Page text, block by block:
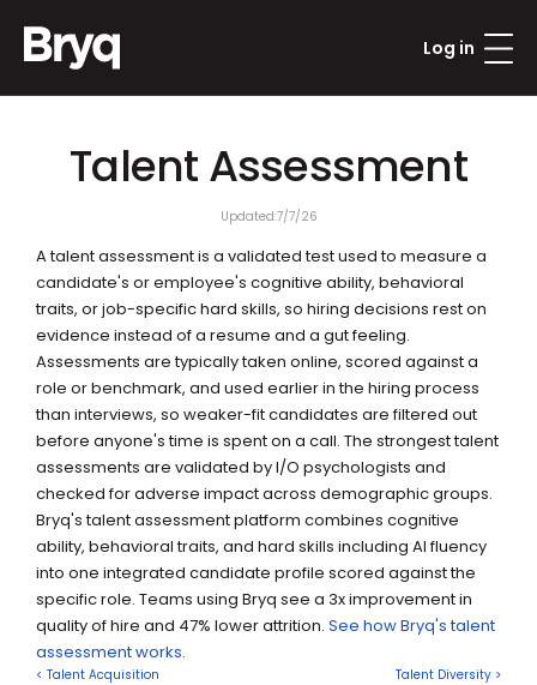
Log in
Talent Assessment
Updated:7/7/26
A talent assessment is a validated test used to measure a
candidate's or employee's cognitive ability, behavioral
traits, or job-specific hard skills, so hiring decisions rest on
evidence instead of a resume and a gut feeling.
Assessments are typically taken online, scored against a
role or benchmark, and used earlier in the hiring process
than interviews, so weaker-fit candidates are filtered out
before anyone's time is spent on a call. The strongest talent
assessments are validated by I/O psychologists and
checked for adverse impact across demographic groups.
Bryq's talent assessment platform combines cognitive
ability, behavioral traits, and hard skills including AI fluency
into one integrated candidate profile scored against the
specific role. Teams using Bryq see a 3x improvement in
quality of hire and 47% lower attrition. See how Bryq's talent
assessment works.
< Talent Acquisition Talent Diversity >